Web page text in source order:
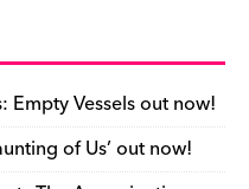
r ar
d
Li
n
k
e
n
dl
Vessels out now!
of Us’ out now!